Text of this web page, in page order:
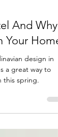
And Why
design in
this spring.